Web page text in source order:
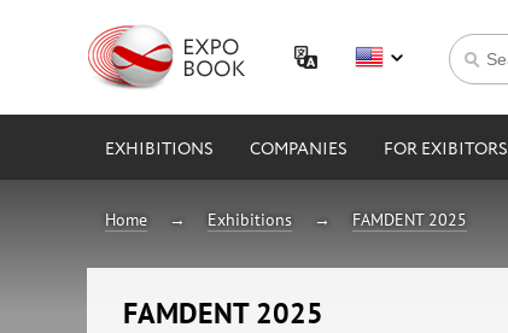
EXHIBITIONS COMPANIES FOR EXIBITORS
Home Exhibitions FAMDENT 2025
FAMDENT 2025